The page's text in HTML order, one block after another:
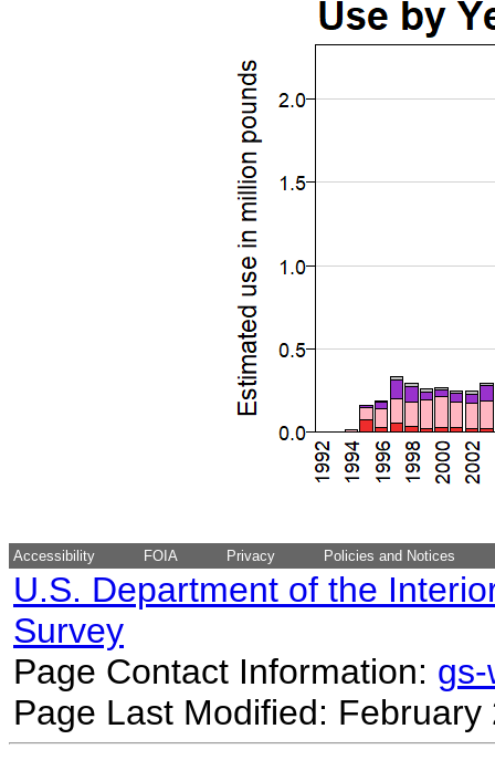
Accessibility FOIA Privacy Policies and Notices
U.S. Department of the
Survey
Page Contact Information:
Page Last Modified: